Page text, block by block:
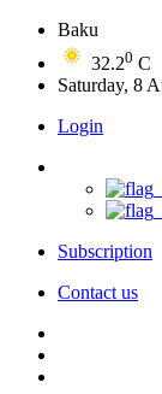
Baku
32.20 C
Saturday, 8
Login
Subscription
Contact us